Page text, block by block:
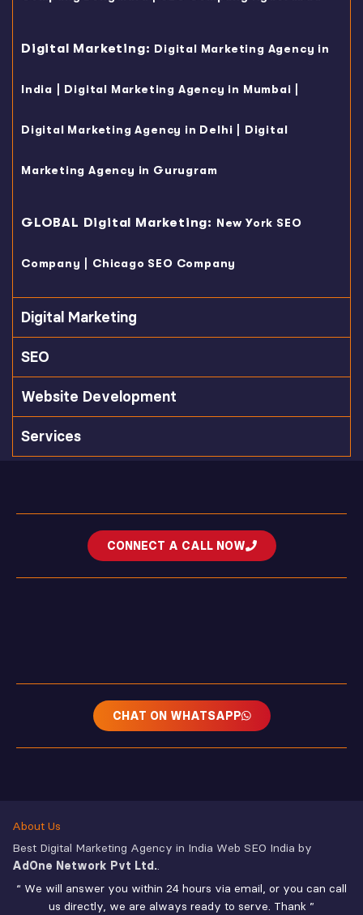
Digital Marketing: Digital Marketing Agency in
India Digital Marketing Agency in Mumbai
Digital Marketing Agency in Delhi Digital
Marketing Agency in Gurugram
GLOBAL Digital Marketing: New York SEO
Company Chicago SEO Company
Digital Marketing
SEO
Website Development
Services
CONNECT A CALL NOW
CHAT ON WHATSAPP
About Us
Best Digital Marketing Agency in India Web SEO India by
AdOne Network Pvt Ltd..
“ We will answer you within 24 hours via email, or you can call
us directly, we are always ready to serve. Thank ”